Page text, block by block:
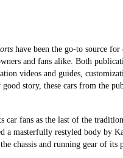
have been the go-to source
and fans alike. Both
videos and guides,
story, these cars from the
car fans as the last of the
a masterfully restyled body by
chassis and running gear of its